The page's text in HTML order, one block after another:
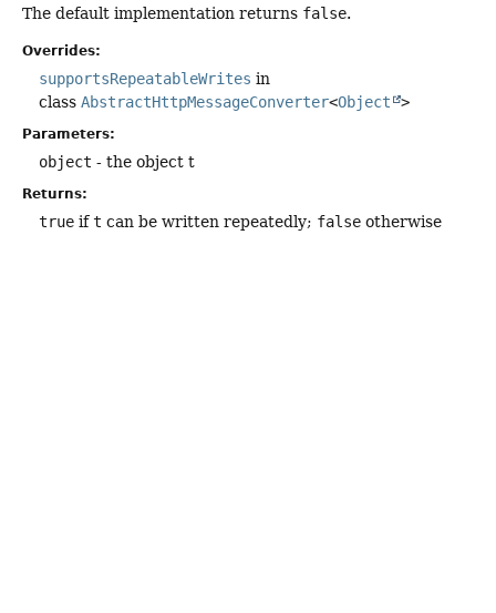
The default implementation returns false.
Overrides:
supportsRepeatableWrites in
class AbstractHttpMessageConverter<Object >
Parameters:
object - the object t
Returns:
true ift can be written repeatedly; false otherwise